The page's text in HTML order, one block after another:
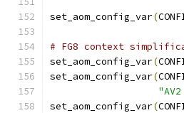
set_aom_config_var(
# FG8 context
set_aom_config_var(
set_aom_config_var(
set_aom_config_var(